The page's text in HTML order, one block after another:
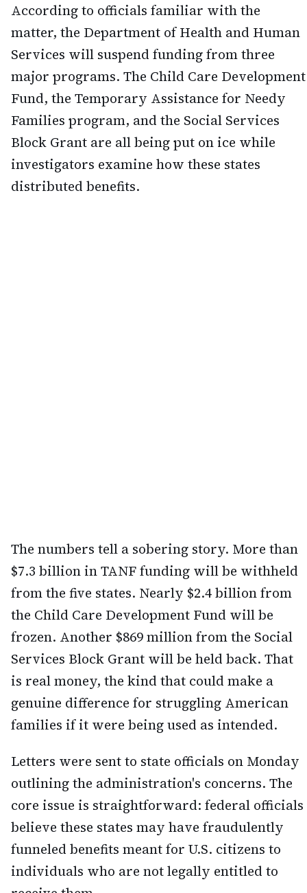
According to officials familiar with the
matter, the Department of Health and Human
Services will suspend funding from three
major programs. The Child Care Development
Fund, the Temporary Assistance for Needy
Families program, and the Social Services
Block Grant are all being put on ice while
investigators examine how these states
distributed benefits.
The numbers tell a sobering story. More than
$7.3 billion in TANF funding will be withheld
from the five states. Nearly $2.4 billion from
the Child Care Development Fund will be
frozen. Another $869 million from the Social
Services Block Grant will be held back. That
is real money, the kind that could make a
genuine difference for struggling American
families if it were being used as intended.
Letters were sent to state officials on Monday
outlining the administration's concerns. The
core issue is straightforward: federal officials
believe these states may have fraudulently
funneled benefits meant for U.S. citizens to
individuals who are not legally entitled to